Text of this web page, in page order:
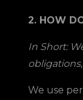
2. HOW
In Short:
We use